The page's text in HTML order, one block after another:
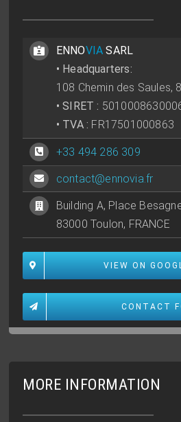
ENNOVIASARL
• Headquarters:
108 Chemin des Saules,
• SIRET :
• TVA : FR17501000863
+33 494 286 309
contact@ennovia.fr
Building A, Place
83000 Toulon, FRANCE
VIEW ON
CONTACT
MORE INFORMATION